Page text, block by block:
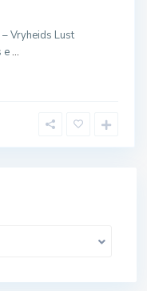
Vryheids Lust
e...